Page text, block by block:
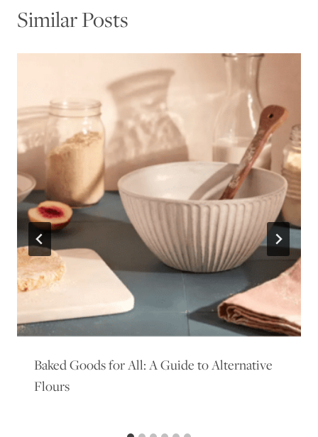
Similar Posts
Baked Goods for All: A Guide to Alternative
Flours